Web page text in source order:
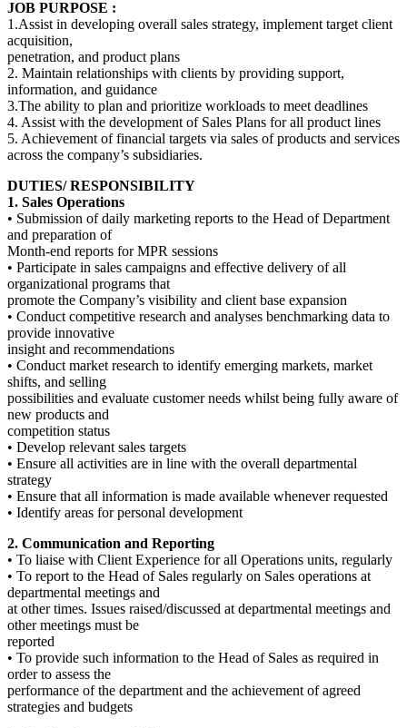
JOB PURPOSE :
1.Assist in developing overall sales strategy, implement target client
acquisition,
penetration, and product plans
2. Maintain relationships with clients by providing support,
information, and guidance
3.The ability to plan and prioritize workloads to meet deadlines
4. Assist with the development of Sales Plans for all product lines
5. Achievement of financial targets via sales of products and services
across the company’s subsidiaries.
DUTIES/ RESPONSIBILITY
1. Sales Operations
• Submission of daily marketing reports to the Head of Department
and preparation of
Month‐end reports for MPR sessions
• Participate in sales campaigns and effective delivery of all
organizational programs that
promote the Company’s visibility and client base expansion
• Conduct competitive research and analyses benchmarking data to
provide innovative
insight and recommendations
• Conduct market research to identify emerging markets, market
shifts, and selling
possibilities and evaluate customer needs whilst being fully aware of
new products and
competition status
• Develop relevant sales targets
• Ensure all activities are in line with the overall departmental
strategy
• Ensure that all information is made available whenever requested
• Identify areas for personal development
2. Communication and Reporting
• To liaise with Client Experience for all Operations units, regularly
• To report to the Head of Sales regularly on Sales operations at
departmental meetings and
at other times. Issues raised/discussed at departmental meetings and
other meetings must be
reported
• To provide such information to the Head of Sales as required in
order to assess the
performance of the department and the achievement of agreed
strategies and budgets